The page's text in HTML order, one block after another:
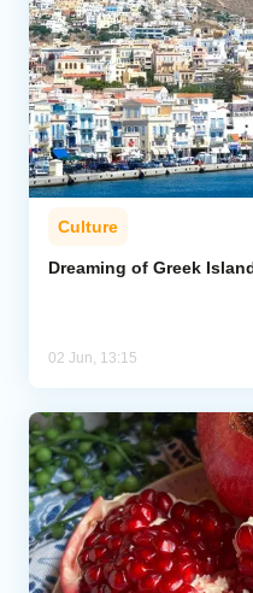
Culture
Dreaming of Greek
02 Jun, 13:15